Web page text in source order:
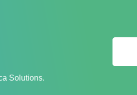
Solutions.